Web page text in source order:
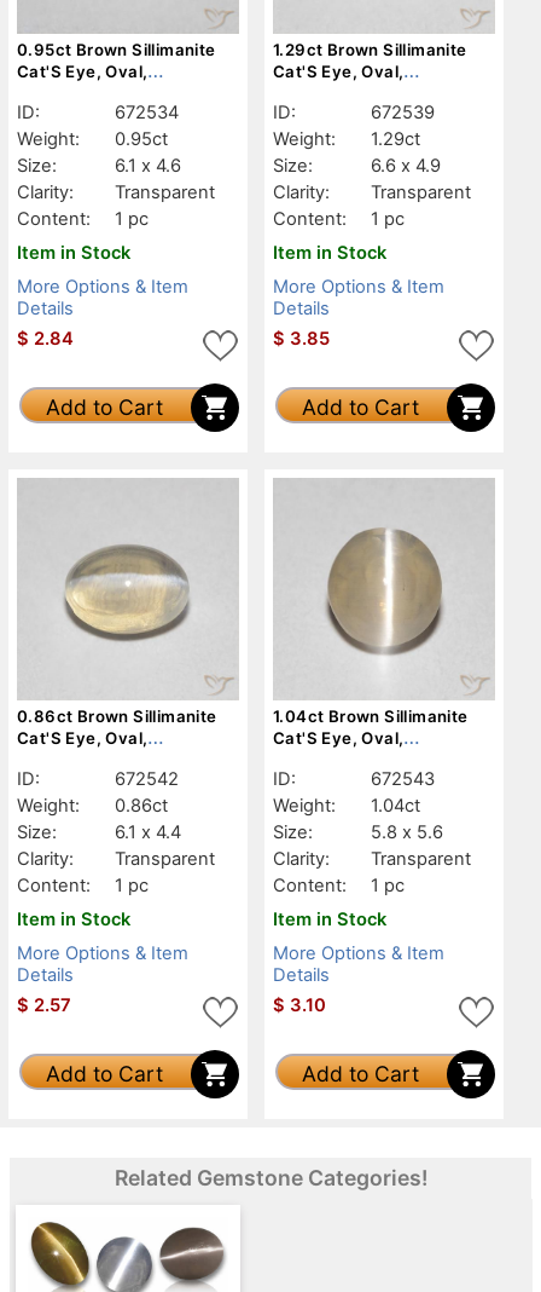
0.95ct Brown Sillimanite
Cat'S Eye, Oval,
ID:
672534
Weight:
0.95ct
Size:
6.1 x 4.6
Clarity:
Transparent
Content:
1 pc
Item in Stock
More Options & Item
Details
$ 2.84
Add to Cart
1.29ct Brown Sillimanite
Cat'S Eye, Oval,
ID:
672539
Weight:
1.29ct
Size:
6.6 x 4.9
Clarity:
Transparent
Content:
1 pc
Item in Stock
More Options & Item
Details
$ 3.85
Add to Cart
0.86ct Brown Sillimanite
Cat'S Eye, Oval,
ID:
672542
Weight:
0.86ct
Size:
6.1 x 4.4
Clarity:
Transparent
Content:
1 pc
Item in Stock
More Options & Item
Details
$ 2.57
Add to Cart
1.04ct Brown Sillimanite
Cat'S Eye, Oval,
ID:
672543
Weight:
1.04ct
Size:
5.8 x 5.6
Clarity:
Transparent
Content:
1 pc
Item in Stock
More Options & Item
Details
$ 3.10
Add to Cart
Related Gemstone Categories!